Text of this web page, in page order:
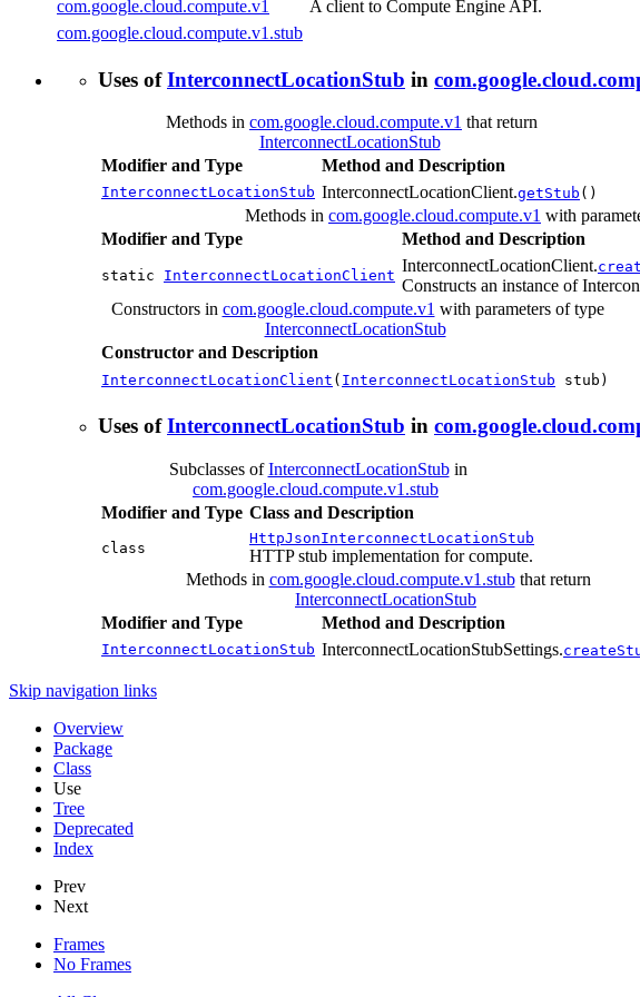
com.google.cloud.compute.v1
A client to Compute Engine API.
com.google.cloud.compute.v1.stub
Uses ofInterconnectLocationStub in
Methods in com.google.cloud.compute.v1 that return
InterconnectLocationStub
Modifier and Type
Method and Description
InterconnectLocationStub InterconnectLocationClient.getStub ()
Methods in com.google.cloud.compute.v1 with
Modifier and Type
Method and Description
static InterconnectLocationClient
InterconnectLocationClient.
Constructs an instance of
Constructors in com.google.cloud.compute.v1 with parameters of type
InterconnectLocationStub
Constructor and Description
InterconnectLocationClient ( InterconnectLocationStub stub)
Uses ofInterconnectLocationStub in
Subclasses ofInterconnectLocationStubin
com.google.cloud.compute.v1.stub
Modifier and Type Class and Description
class
HttpJsonInterconnectLocationStub
HTTP stub implementation for compute.
Methods in com.google.cloud.compute.v1.stubthat return
InterconnectLocationStub
Modifier and Type
Method and Description
InterconnectLocationStub InterconnectLocationStubSettings.
Skip navigation links
Overview
Package
Class
Use
Tree
Deprecated
Index
Prev
Next
Frames
No Frames